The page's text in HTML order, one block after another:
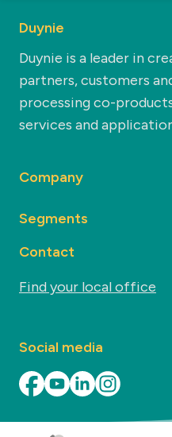
Duynie
Duynie is a leader in
partners, customers
processing co-
services and
Company
Segments
Contact
Find your local office
Social media